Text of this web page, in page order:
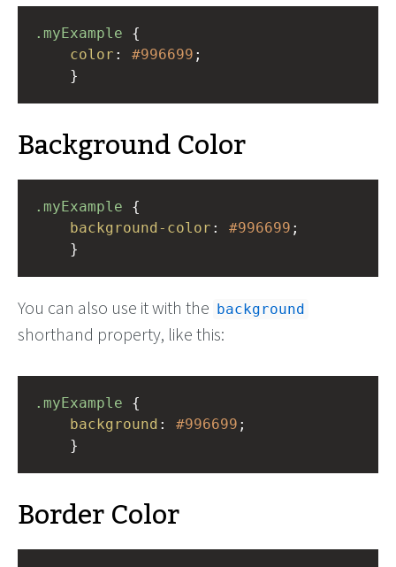
.myExample
color : #996699 ;
}
Background Color
.myExample
background-color : #996699 ;
}
You can also use it with the background
shorthand property, like this:
.myExample
background : #996699 ;
}
Border Color